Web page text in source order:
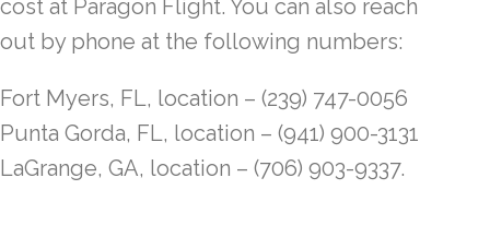
cost at Paragon Flight. You can also reach
out by phone at the following numbers:
Fort Myers, FL, location – (239) 747-0056
Punta Gorda, FL, location – (941) 900-3131
LaGrange, GA, location – (706) 903-9337.